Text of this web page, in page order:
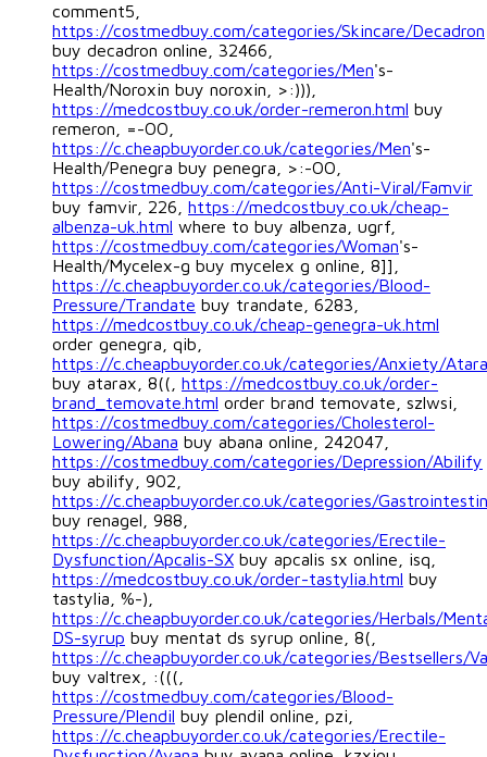
comment5,
https://costmedbuy.com/categories/Skincare/Decadron
buy decadron online, 32466,
https://costmedbuy.com/categories/Men's-
Health/Noroxin buy noroxin, >:))),
https://medcostbuy.co.uk/order-remeron.html buy
remeron, =-OO,
https://c.cheapbuyorder.co.uk/categories/Men's-
Health/Penegra buy penegra, >:-OO,
https://costmedbuy.com/categories/Anti-Viral/Famvir
buy famvir, 226, https://medcostbuy.co.uk/cheap-
albenza-uk.html where to buy albenza, ugrf,
https://costmedbuy.com/categories/Woman's-
Health/Mycelex-g buy mycelex g online, 8]],
https://c.cheapbuyorder.co.uk/categories/Blood-
Pressure/Trandate buy trandate, 6283,
https://medcostbuy.co.uk/cheap-genegra-uk.html
order genegra, qib,
https://c.cheapbuyorder.co.uk/categories/Anxiety/
buy atarax, 8((, https://medcostbuy.co.uk/order-
brand_temovate.html order brand temovate, szlwsi,
https://costmedbuy.com/categories/Cholesterol-
Lowering/Abana buy abana online, 242047,
https://costmedbuy.com/categories/Depression/Abilify
buy abilify, 902,
https://c.cheapbuyorder.co.uk/categories/
buy renagel, 988,
https://c.cheapbuyorder.co.uk/categories/Erectile-
Dysfunction/Apcalis-SX buy apcalis sx online, isq,
https://medcostbuy.co.uk/order-tastylia.html buy
tastylia, %-),
https://c.cheapbuyorder.co.uk/categories/Herbals/
DS-syrup buy mentat ds syrup online, 8(,
https://c.cheapbuyorder.co.uk/categories/Bestsellers/
buy valtrex, :(((,
https://costmedbuy.com/categories/Blood-
Pressure/Plendil buy plendil online, pzi,
https://c.cheapbuyorder.co.uk/categories/Erectile-